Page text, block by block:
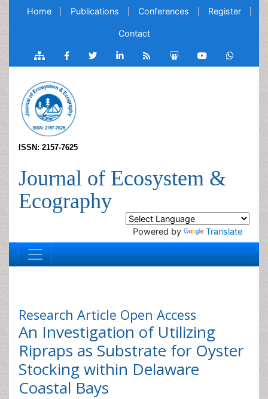
Home Publications Conferences Register
Contact
ISSN: 2157-7625
Journal of Ecosystem &
Ecography
Powered by Translate
Research Article Open Access
An Investigation of Utilizing
Ripraps as Substrate for Oyster
Stocking within Delaware
Coastal Bays